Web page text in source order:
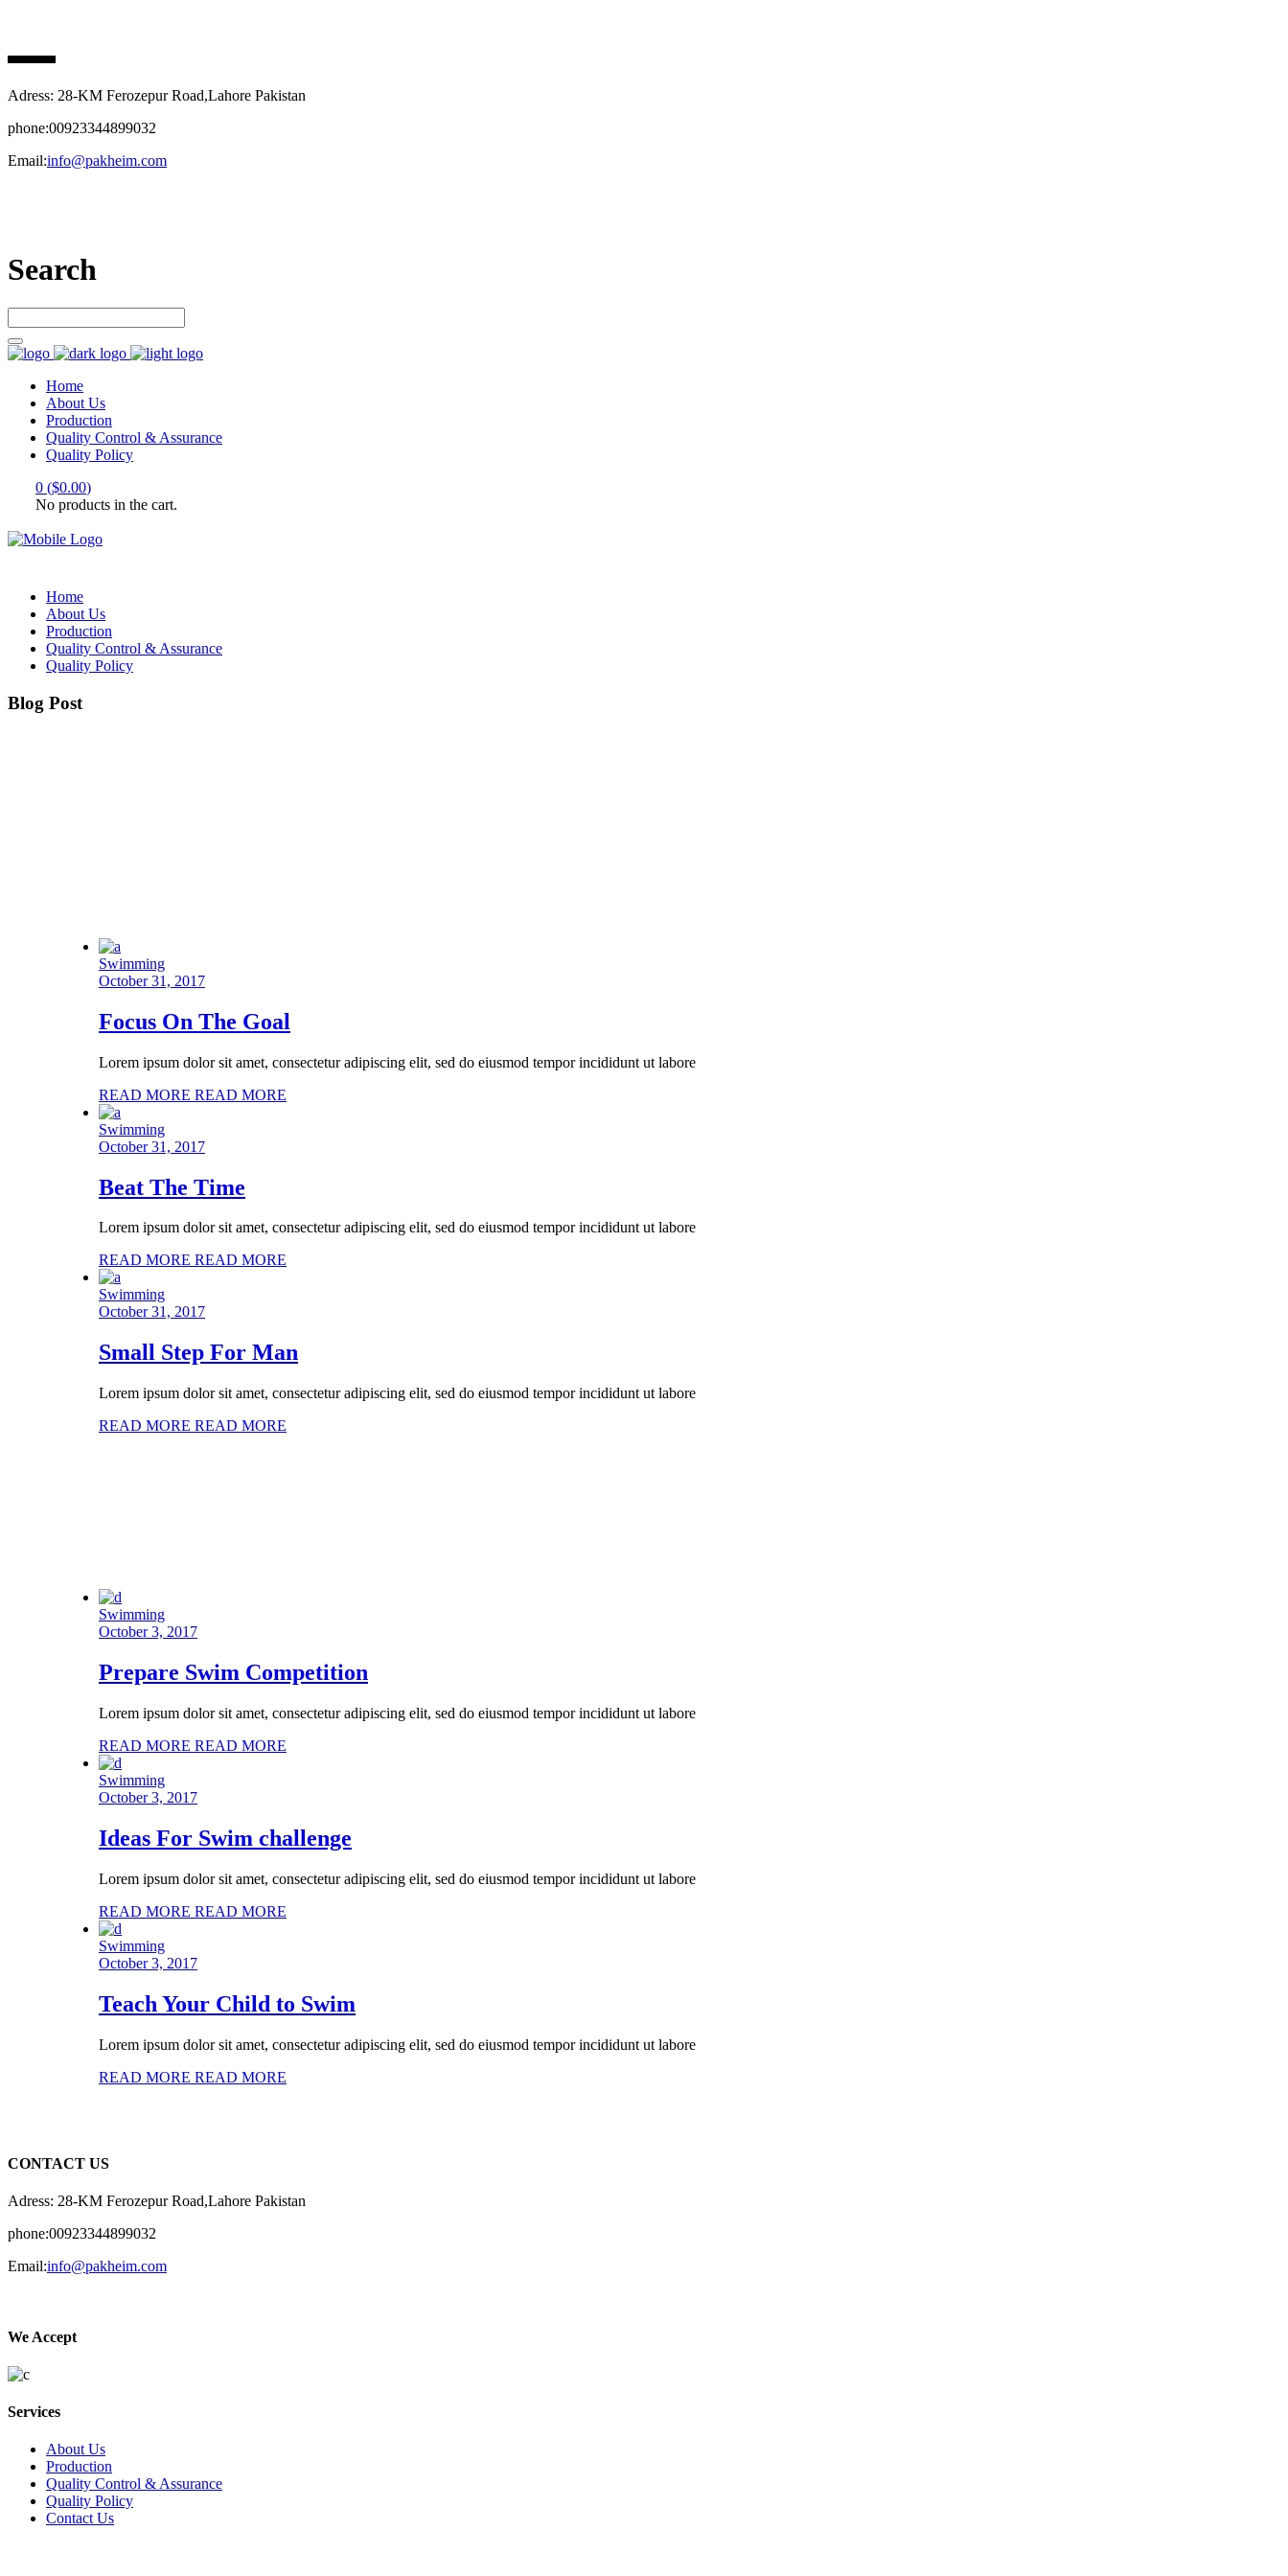
Adress: 28-KM Ferozepur Road,Lahore Pakistan
phone:00923344899032
Email:info@pakheim.com
Search
Home
About Us
Production
Quality Control & Assurance
Quality Policy
0 ($0.00)
No products in the cart.
Home
About Us
Production
Quality Control & Assurance
Quality Policy
Blog Post
Swimming
October 31, 2017
Focus On The Goal
Lorem ipsum dolor sit amet, consectetur adipiscing elit, sed do eiusmod tempor incididunt ut labore
READ MORE READ MORE
Swimming
October 31, 2017
Beat The Time
Lorem ipsum dolor sit amet, consectetur adipiscing elit, sed do eiusmod tempor incididunt ut labore
READ MORE READ MORE
Swimming
October 31, 2017
Small Step For Man
Lorem ipsum dolor sit amet, consectetur adipiscing elit, sed do eiusmod tempor incididunt ut labore
READ MORE READ MORE
Swimming
October 3, 2017
Prepare Swim Competition
Lorem ipsum dolor sit amet, consectetur adipiscing elit, sed do eiusmod tempor incididunt ut labore
READ MORE READ MORE
Swimming
October 3, 2017
Ideas For Swim challenge
Lorem ipsum dolor sit amet, consectetur adipiscing elit, sed do eiusmod tempor incididunt ut labore
READ MORE READ MORE
Swimming
October 3, 2017
Teach Your Child to Swim
Lorem ipsum dolor sit amet, consectetur adipiscing elit, sed do eiusmod tempor incididunt ut labore
READ MORE READ MORE
CONTACT US
Adress: 28-KM Ferozepur Road,Lahore Pakistan
phone:00923344899032
Email:info@pakheim.com
We Accept
Services
About Us
Production
Quality Control & Assurance
Quality Policy
Contact Us